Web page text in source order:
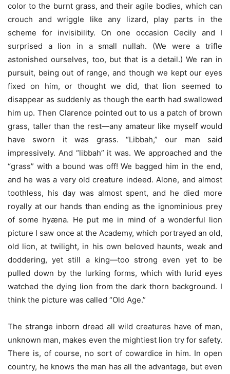
color to the burnt grass, and their agile bodies, which can
crouch and wriggle like any lizard, play parts in the
scheme for invisibility. On one occasion Cecily and I
surprised a lion in a small nullah. (We were a trifle
astonished ourselves, too, but that is a detail.) We ran in
pursuit, being out of range, and though we kept our eyes
fixed on him, or thought we did, that lion seemed to
disappear as suddenly as though the earth had swallowed
him up. Then Clarence pointed out to us a patch of brown
grass, taller than the rest—any amateur like myself would
have sworn it was grass. “Libbah,” our man said
impressively. And “libbah” it was. We approached and the
“grass” with a bound was off! We bagged him in the end,
and he was a very old creature indeed. Alone, and almost
toothless, his day was almost spent, and he died more
royally at our hands than ending as the ignominious prey
of some hyæna. He put me in mind of a wonderful lion
picture I saw once at the Academy, which portrayed an old,
old lion, at twilight, in his own beloved haunts, weak and
doddering, yet still a king—too strong even yet to be
pulled down by the lurking forms, which with lurid eyes
watched the dying lion from the dark thorn background. I
think the picture was called “Old Age.”
The strange inborn dread all wild creatures have of man,
unknown man, makes even the mightiest lion try for safety.
There is, of course, no sort of cowardice in him. In open
country, he knows the man has all the advantage, but even